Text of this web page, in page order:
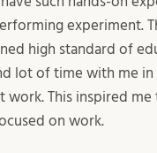
experiment.
high standard of
lot of time with me in
work. This inspired me
on work.